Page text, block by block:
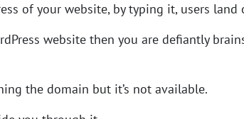
of your website, by typing it, users land
website then you are defiantly
the domain but it’s not available.